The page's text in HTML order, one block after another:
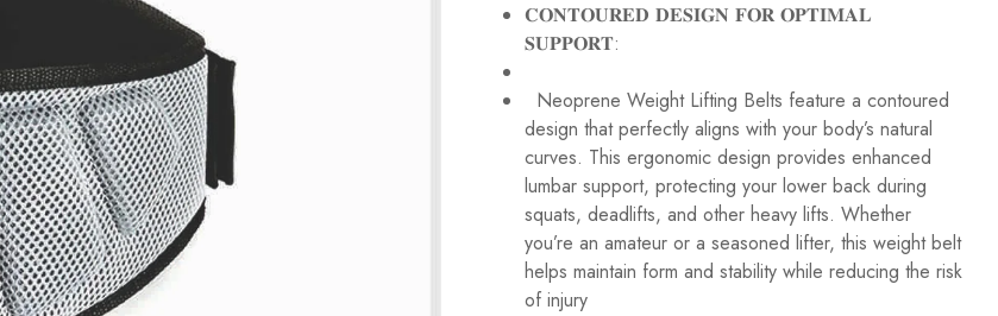
𝐂𝐎𝐍𝐓𝐎𝐔𝐑𝐄𝐃 𝐃𝐄𝐒𝐈𝐆𝐍 𝐅𝐎𝐑 𝐎𝐏𝐓𝐈𝐌𝐀𝐋
𝐒𝐔𝐏𝐏𝐎𝐑𝐓:
Neoprene Weight Lifting Belts feature a contoured
design that perfectly aligns with your body’s natural
curves. This ergonomic design provides enhanced
lumbar support, protecting your lower back during
squats, deadlifts, and other heavy lifts. Whether
you’re an amateur or a seasoned lifter, this weight belt
helps maintain form and stability while reducing the risk
of injury